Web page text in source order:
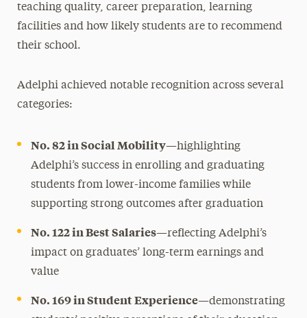
teaching quality, career preparation, learning
facilities and how likely students are to recommend
their school.
Adelphi achieved notable recognition across several
categories:
No. 82 in Social Mobility—highlighting
Adelphi’s success in enrolling and graduating
students from lower-income families while
supporting strong outcomes after graduation
No. 122 in Best Salaries—reflecting Adelphi’s
impact on graduates’ long-term earnings and
value
No. 169 in Student Experience—demonstrating